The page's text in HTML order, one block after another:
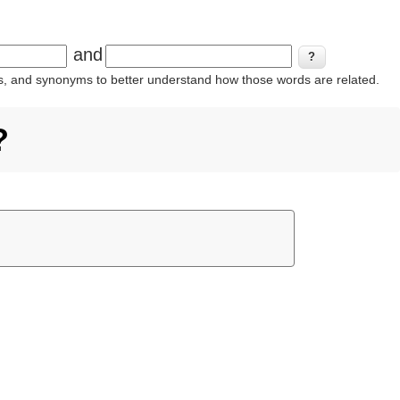
and
synonyms to better understand how those words are related.